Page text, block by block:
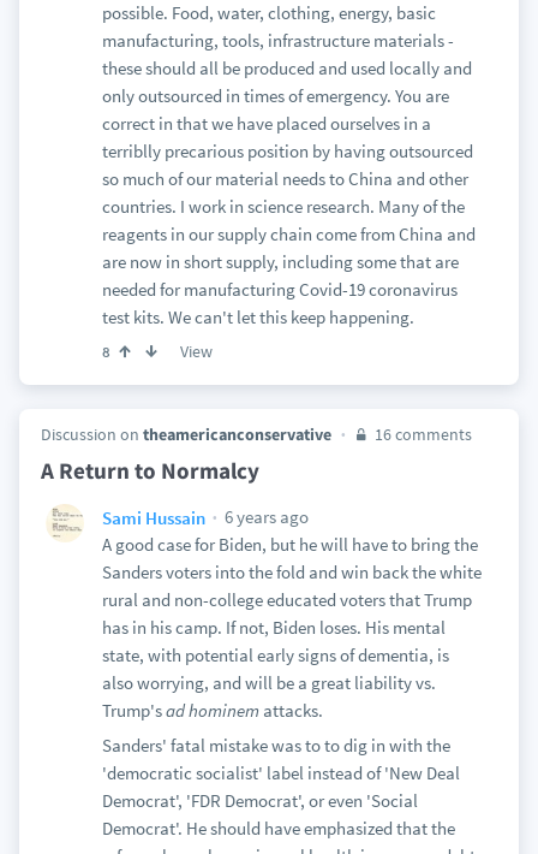
possible. Food, water, clothing, energy, basic
manufacturing, tools, infrastructure materials -
these should all be produced and used locally and
only outsourced in times of emergency. You are
correct in that we have placed ourselves in a
terriblly precarious position by having outsourced
so much of our material needs to China and other
countries. I work in science research. Many of the
reagents in our supply chain come from China and
are now in short supply, including some that are
needed for manufacturing Covid-19 coronavirus
test kits. We can't let this keep happening.
8 View
Discussion on theamericanconservative 16 comments
A Return to Normalcy
Sami Hussain
6 years ago
A good case for Biden, but he will have to bring the
Sanders voters into the fold and win back the white
rural and non-college educated voters that Trump
has in his camp. If not, Biden loses. His mental
state, with potential early signs of dementia, is
also worrying, and will be a great liability vs.
Trump'sad hominemattacks.
Sanders' fatal mistake was to to dig in with the
'democratic socialist' label instead of 'New Deal
Democrat', 'FDR Democrat', or even 'Social
Democrat'. He should have emphasized that the